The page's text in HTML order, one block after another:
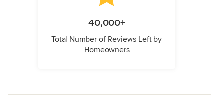
40,000+
Total Number of Reviews Left by
Homeowners